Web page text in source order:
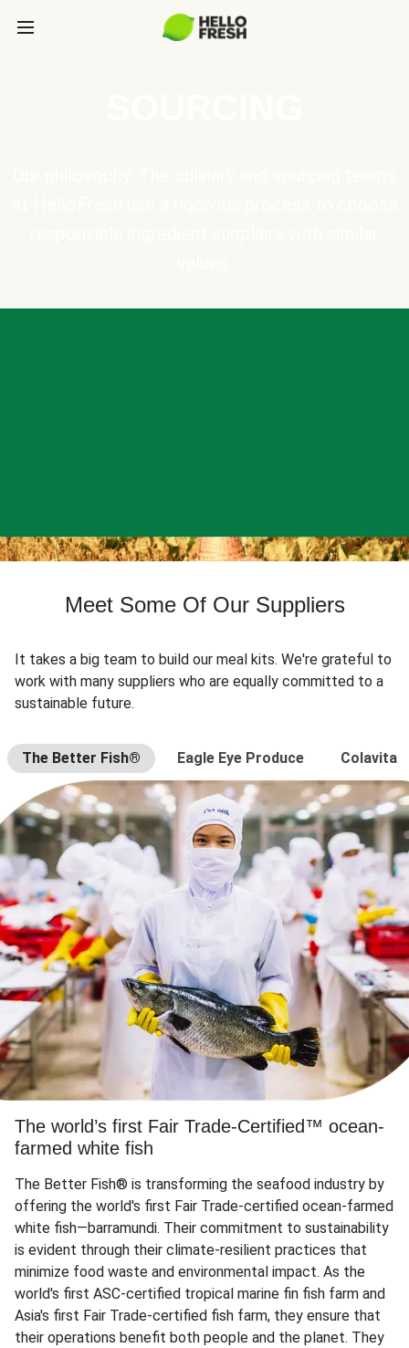
Meet Some Of Our Suppliers
It takes a big team to build our meal kits. We're grateful to
work with many suppliers who are equally committed to a
sustainable future.
The Better Fish® Eagle Eye Produce Colavita
The world’s first Fair Trade-Certified™ ocean-
farmed white fish
The Better Fish® is transforming the seafood industry by
offering the world's first Fair Trade-certified ocean-farmed
white fish—barramundi. Their commitment to sustainability
is evident through their climate-resilient practices that
minimize food waste and environmental impact. As the
world's first ASC-certified tropical marine fin fish farm and
Asia's first Fair Trade-certified fish farm, they ensure that
their operations benefit both people and the planet. They